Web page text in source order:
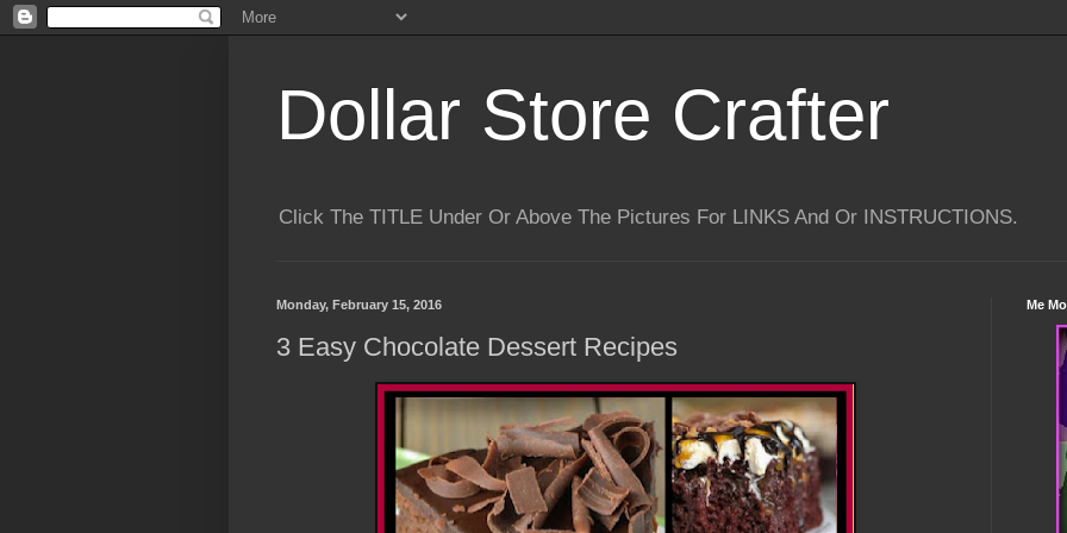
Dollar Store Crafter
Click The TITLE Under Or Above The Pictures For LINKS And Or INSTRUCTIONS.
Monday, February 15, 2016
3 Easy Chocolate Dessert Recipes
Me